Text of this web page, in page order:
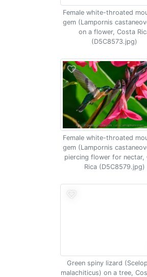
Female white-throated
gem (Lampornis
on a flower, Costa
(D5C8573.jpg)
Female white-throated
gem (Lampornis
piercing flower for nectar,
Rica (D5C8579.jpg)
Green spiny lizard
malachiticus) on a tree,